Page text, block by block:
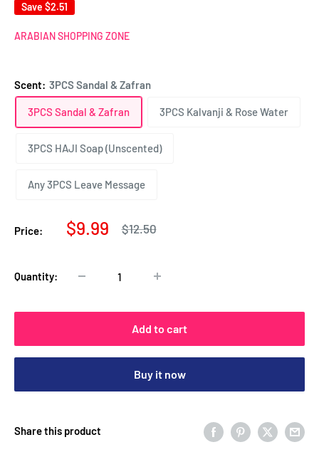
Save $2.51
ARABIAN SHOPPING ZONE
Scent: 3PCS Sandal & Zafran
3PCS Sandal & Zafran 3PCS Kalvanji & Rose Water
3PCS HAJI Soap (Unscented)
Any 3PCS Leave Message
Price:
Sale
$9.99
Regular
$12.50
Quantity:
Add to cart
Buy it now
Share this product